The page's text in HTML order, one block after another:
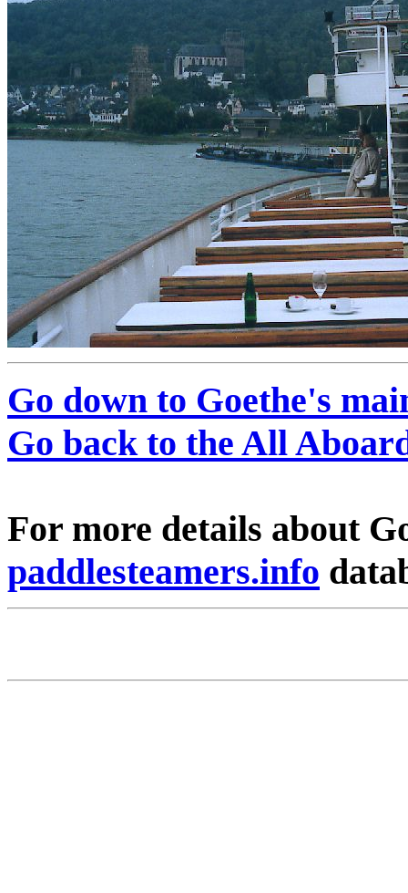
Go down to Goethe's
Go back to the All
For more details about
paddlesteamers.info